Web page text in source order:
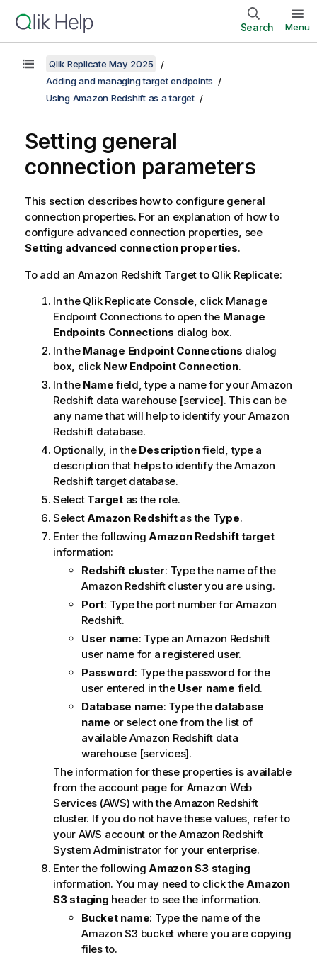
Search Menu
Qlik Replicate May 2025
Adding and managing target endpoints
Using Amazon Redshift as a target
Setting general
connection parameters
This section describes how to configure general
connection properties. For an explanation of how to
configure advanced connection properties, see
Setting advanced connection properties.
To add an Amazon Redshift Target to Qlik Replicate:
In the Qlik ReplicateConsole, click Manage
Endpoint Connections to open the Manage
Endpoints Connections dialog box.
In the Manage Endpoint Connections dialog
box, click New Endpoint Connection.
In the Name field, type a name for your Amazon
Redshift data warehouse [service]. This can be
any name that will help to identify your Amazon
Redshift database.
Optionally, in the Descriptionfield, type a
description that helps to identify the Amazon
Redshift target database.
Select Targetas the role.
SelectAmazon Redshiftas the Type.
Enter the following Amazon Redshift target
information:
Redshift cluster: Type the name of the
Amazon Redshift cluster you are using.
Port: Type the port number for Amazon
Redshift.
User name: Type an Amazon Redshift
user name for a registered user.
Password: Type the password for the
user entered in the User name field.
Database name: Type the database
name or select one from the list of
available Amazon Redshift data
warehouse [services].
The information for these properties is available
from the account page for Amazon Web
Services (AWS) with the Amazon Redshift
cluster. If you do not have these values, refer to
your AWS account or the Amazon Redshift
System Administrator for your enterprise.
Enter the following Amazon S3 staging
information. You may need to click theAmazon
S3 staging header to see the information.
Bucket name: Type the name of the
Amazon S3 bucket where you are copying
files to.